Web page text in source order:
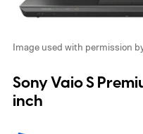
Image used with permission
Sony Vaio S
inch